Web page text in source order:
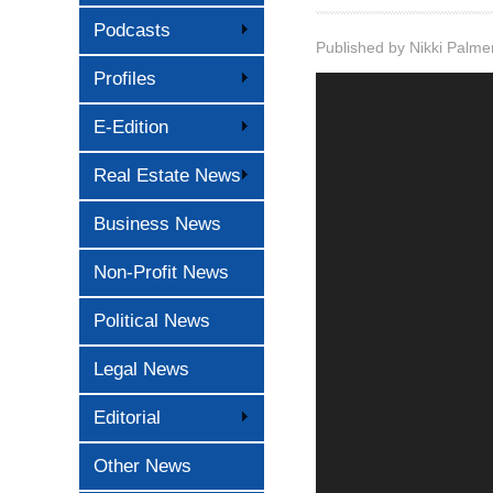
Podcasts
Profiles
E-Edition
Real Estate News
Business News
Non-Profit News
Political News
Legal News
Editorial
Other News
Published by Nikki